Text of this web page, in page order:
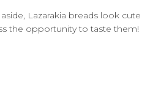
Lazarakia breads look cute
the opportunity to taste them!